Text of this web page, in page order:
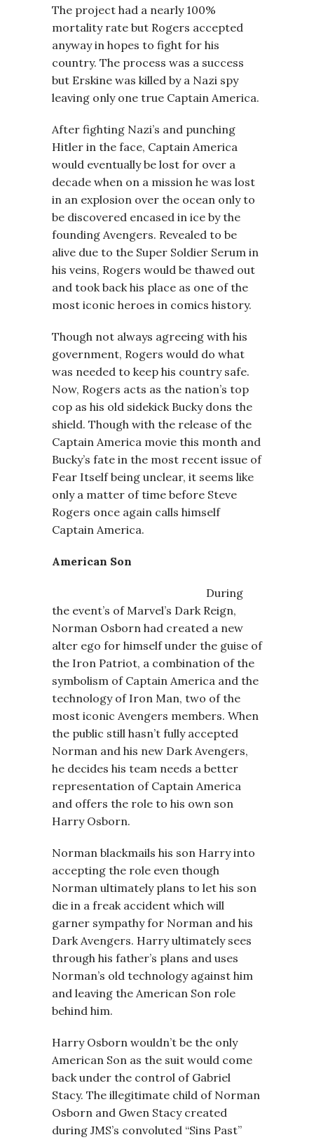
The project had a nearly 100%
mortality rate but Rogers accepted
anyway in hopes to fight for his
country. The process was a success
but Erskine was killed by a Nazi spy
leaving only one true Captain America.
After fighting Nazi’s and punching
Hitler in the face, Captain America
would eventually be lost for over a
decade when on a mission he was lost
in an explosion over the ocean only to
be discovered encased in ice by the
founding Avengers. Revealed to be
alive due to the Super Soldier Serum in
his veins, Rogers would be thawed out
and took back his place as one of the
most iconic heroes in comics history.
Though not always agreeing with his
government, Rogers would do what
was needed to keep his country safe.
Now, Rogers acts as the nation’s top
cop as his old sidekick Bucky dons the
shield. Though with the release of the
Captain America movie this month and
Bucky’s fate in the most recent issue of
Fear Itself being unclear, it seems like
only a matter of time before Steve
Rogers once again calls himself
Captain America.
American Son
During
the event’s of Marvel’s Dark Reign,
Norman Osborn had created a new
alter ego for himself under the guise of
the Iron Patriot, a combination of the
symbolism of Captain America and the
technology of Iron Man, two of the
most iconic Avengers members. When
the public still hasn’t fully accepted
Norman and his new Dark Avengers,
he decides his team needs a better
representation of Captain America
and offers the role to his own son
Harry Osborn.
Norman blackmails his son Harry into
accepting the role even though
Norman ultimately plans to let his son
die in a freak accident which will
garner sympathy for Norman and his
Dark Avengers. Harry ultimately sees
through his father’s plans and uses
Norman’s old technology against him
and leaving the American Son role
behind him.
Harry Osborn wouldn’t be the only
American Son as the suit would come
back under the control of Gabriel
Stacy. The illegitimate child of Norman
Osborn and Gwen Stacy created
during JMS’s convoluted “Sins Past”